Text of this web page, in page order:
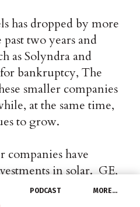
PODCAST MORE…
has dropped by more
two years and
as Solyndra and
bankruptcy, The
smaller companies
at the same time,
to grow.
companies have
in solar. GE,
to build a 400MW
before